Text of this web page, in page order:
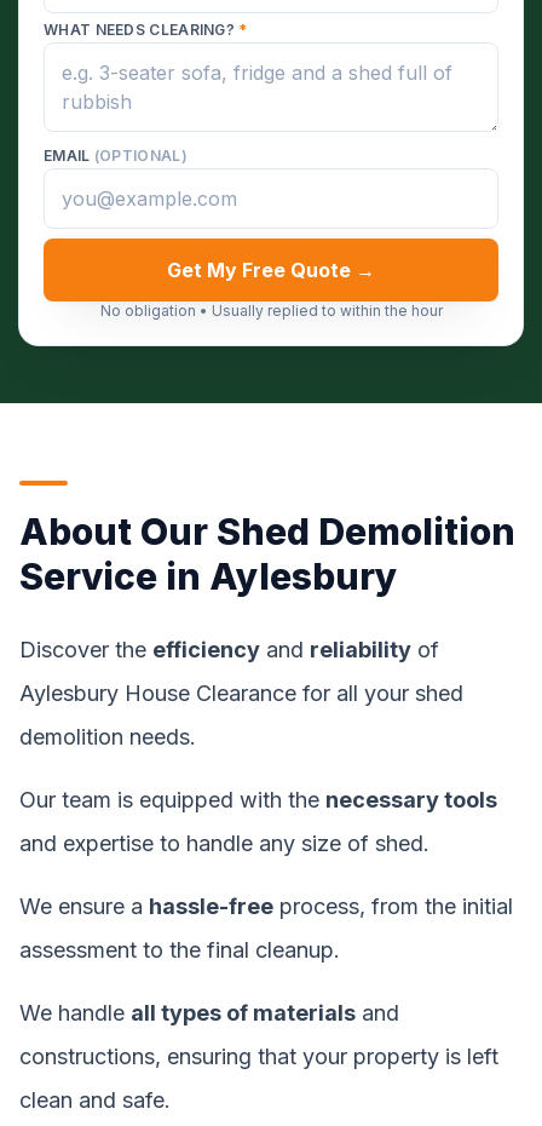
WHAT NEEDS CLEARING? *
EMAIL (OPTIONAL)
Get My Free Quote →
No obligation • Usually replied to within the hour
About Our Shed Demolition
Service in Aylesbury
Discover the efficiency and reliability of
Aylesbury House Clearance for all your shed
demolition needs.
Our team is equipped with the necessary tools
and expertise to handle any size of shed.
We ensure a hassle-free process, from the initial
assessment to the final cleanup.
We handle all types of materials and
constructions, ensuring that your property is left
clean and safe.